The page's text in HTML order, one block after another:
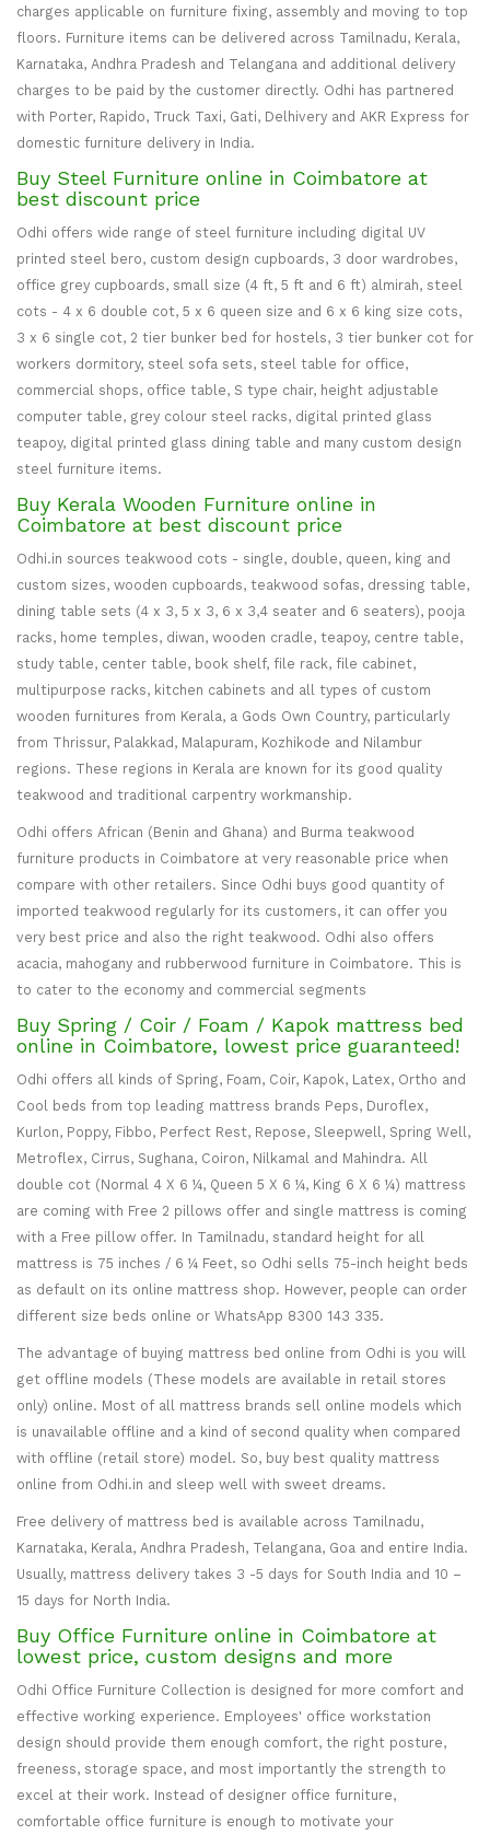
charges applicable on furniture fixing, assembly and moving to top
floors. Furniture items can be delivered across Tamilnadu, Kerala,
Karnataka, Andhra Pradesh and Telangana and additional delivery
charges to be paid by the customer directly. Odhi has partnered
with Porter, Rapido, Truck Taxi, Gati, Delhivery and AKR Express for
domestic furniture delivery in India.
Buy Steel Furniture online in Coimbatore at
best discount price
Odhi offers wide range of steel furniture including digital UV
printed steel bero, custom design cupboards, 3 door wardrobes,
office grey cupboards, small size (4 ft, 5 ft and 6 ft) almirah, steel
cots - 4 x 6 double cot, 5 x 6 queen size and 6 x 6 king size cots,
3 x 6 single cot, 2 tier bunker bed for hostels, 3 tier bunker cot for
workers dormitory, steel sofa sets, steel table for office,
commercial shops, office table, S type chair, height adjustable
computer table, grey colour steel racks, digital printed glass
teapoy, digital printed glass dining table and many custom design
steel furniture items.
Buy Kerala Wooden Furniture online in
Coimbatore at best discount price
Odhi.in sources teakwood cots - single, double, queen, king and
custom sizes, wooden cupboards, teakwood sofas, dressing table,
dining table sets (4 x 3, 5 x 3, 6 x 3,4 seater and 6 seaters), pooja
racks, home temples, diwan, wooden cradle, teapoy, centre table,
study table, center table, book shelf, file rack, file cabinet,
multipurpose racks, kitchen cabinets and all types of custom
wooden furnitures from Kerala, a Gods Own Country, particularly
from Thrissur, Palakkad, Malapuram, Kozhikode and Nilambur
regions. These regions in Kerala are known for its good quality
teakwood and traditional carpentry workmanship.
Odhi offers African (Benin and Ghana) and Burma teakwood
furniture products in Coimbatore at very reasonable price when
compare with other retailers. Since Odhi buys good quantity of
imported teakwood regularly for its customers, it can offer you
very best price and also the right teakwood. Odhi also offers
acacia, mahogany and rubberwood furniture in Coimbatore. This is
to cater to the economy and commercial segments
Buy Spring / Coir / Foam / Kapok mattress bed
online in Coimbatore, lowest price guaranteed!
Odhi offers all kinds of Spring, Foam, Coir, Kapok, Latex, Ortho and
Cool beds from top leading mattress brands Peps, Duroflex,
Kurlon, Poppy, Fibbo, Perfect Rest, Repose, Sleepwell, Spring Well,
Metroflex, Cirrus, Sughana, Coiron, Nilkamal and Mahindra. All
double cot (Normal 4 X 6 ¼, Queen 5 X 6 ¼, King 6 X 6 ¼) mattress
are coming with Free 2 pillows offer and single mattress is coming
with a Free pillow offer. In Tamilnadu, standard height for all
mattress is 75 inches / 6 ¼ Feet, so Odhi sells 75-inch height beds
as default on its online mattress shop. However, people can order
different size beds online or WhatsApp 8300 143 335.
The advantage of buying mattress bed online from Odhi is you will
get offline models (These models are available in retail stores
only) online. Most of all mattress brands sell online models which
is unavailable offline and a kind of second quality when compared
with offline (retail store) model. So, buy best quality mattress
online from Odhi.in and sleep well with sweet dreams.
Free delivery of mattress bed is available across Tamilnadu,
Karnataka, Kerala, Andhra Pradesh, Telangana, Goa and entire India.
Usually, mattress delivery takes 3 -5 days for South India and 10 –
15 days for North India.
Buy Office Furniture online in Coimbatore at
lowest price, custom designs and more
Odhi Office Furniture Collection is designed for more comfort and
effective working experience. Employees' office workstation
design should provide them enough comfort, the right posture,
freeness, storage space, and most importantly the strength to
excel at their work. Instead of designer office furniture,
comfortable office furniture is enough to motivate your